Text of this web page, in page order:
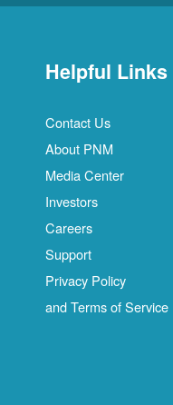
Helpful Links
Contact Us
About PNM
Media Center
Investors
Careers
Support
Privacy Policy
and Terms of Service